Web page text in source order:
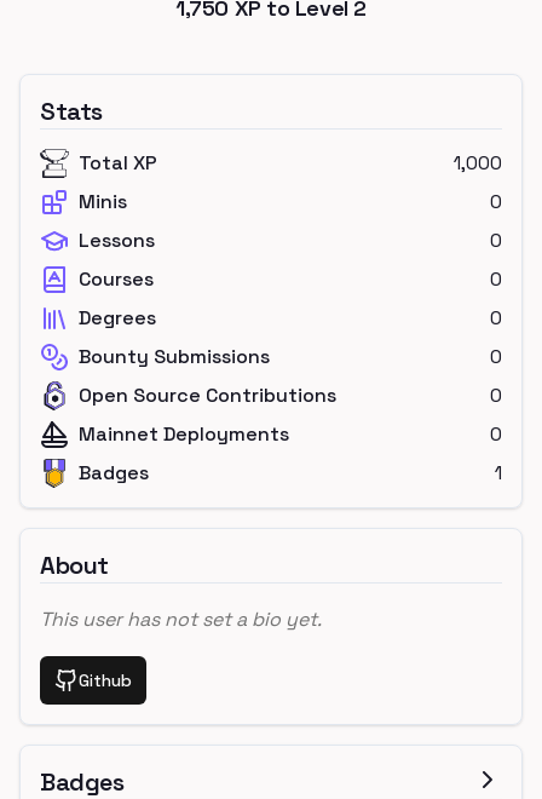
1,750 XP to Level 2
Stats
Total XP
1,000
Minis
0
Lessons
0
Courses
0
Degrees
0
Bounty Submissions
0
Open Source Contributions
0
Mainnet Deployments
0
Badges
1
About
This user has not set a bio yet.
Github
Badges